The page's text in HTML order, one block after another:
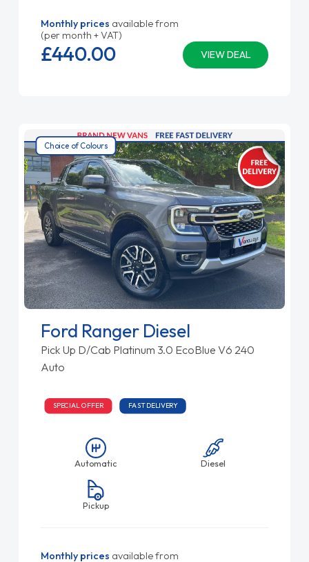
Monthly prices available from
(per month + VAT)
VIEW DEAL
£440.00
Choice of Colours
Ford Ranger Diesel
Pick Up D/Cab Platinum 3.0 EcoBlue V6 240
Auto
SPECIAL OFFER FAST DELIVERY
Automatic Diesel
Pickup
Monthly prices available from